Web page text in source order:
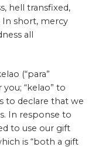
hell transfixed,
short, mercy
all
(“para”
“kelao” to
to declare that we
In response to
to use our gift
is “both a gift